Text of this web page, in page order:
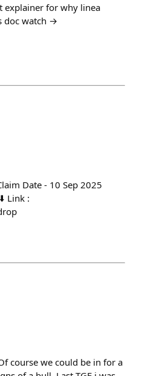
explainer for why linea
doc watch →
Date - 10 Sep 2025
Link :
course we could be in for a